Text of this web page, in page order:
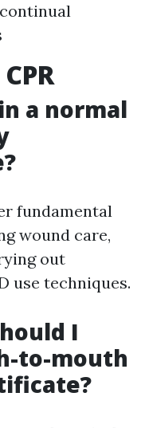
a normal
fundamental
wound care,
out
use techniques.
I
to-mouth